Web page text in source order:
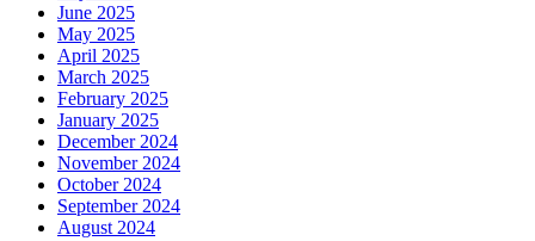
June 2025
May 2025
April 2025
March 2025
February 2025
January 2025
December 2024
November 2024
October 2024
September 2024
August 2024